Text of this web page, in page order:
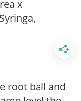
x
root ball and